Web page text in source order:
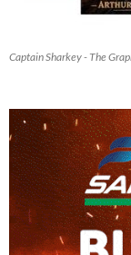
Captain Sharkey - The